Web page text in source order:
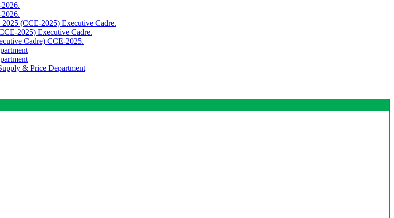
(CCE-2025) Executive Cadre.
2025) Executive Cadre.
Cadre) CCE-2025.
& Price Department